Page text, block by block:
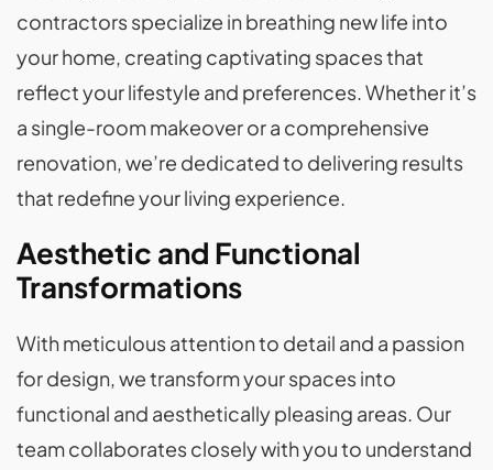
contractors specialize in breathing new life into
your home, creating captivating spaces that
reflect your lifestyle and preferences. Whether it’s
a single-room makeover or a comprehensive
renovation, we’re dedicated to delivering results
that redefine your living experience.
Aesthetic and Functional
Transformations
With meticulous attention to detail and a passion
for design, we transform your spaces into
functional and aesthetically pleasing areas. Our
team collaborates closely with you to understand